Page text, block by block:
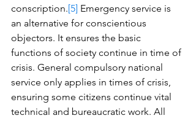
conscription.[5] Emergency service is
an alternative for conscientious
objectors. It ensures the basic
functions of society continue in time of
crisis. General compulsory national
service only applies in times of crisis,
ensuring some citizens continue vital
technical and bureaucratic work. All